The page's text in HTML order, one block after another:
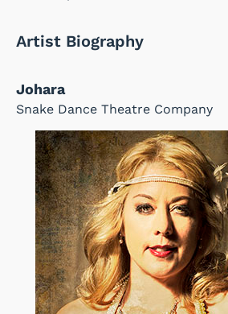
Artist Biography
Johara
Snake Dance Theatre Company